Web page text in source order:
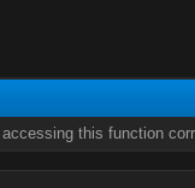
this function